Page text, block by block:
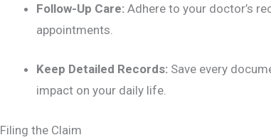
Follow-Up Care: Adhere to your doctor’s
appointments.
Keep Detailed Records: Save every
impact on your daily life.
Filing the Claim